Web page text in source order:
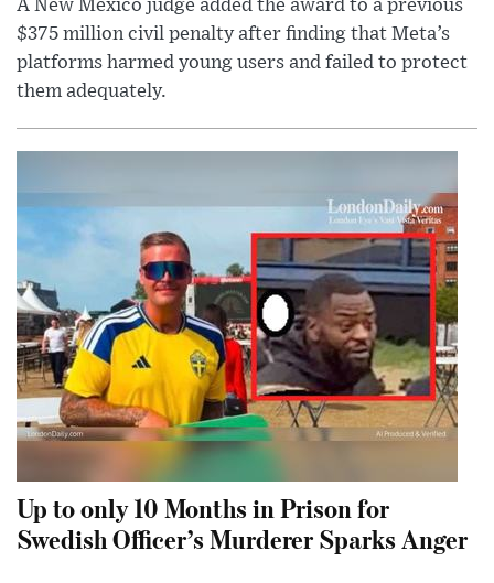
A New Mexico judge added the award to a previous
$375 million civil penalty after finding that Meta’s
platforms harmed young users and failed to protect
them adequately.
Up to only 10 Months in Prison for
Swedish Officer’s Murderer Sparks Anger